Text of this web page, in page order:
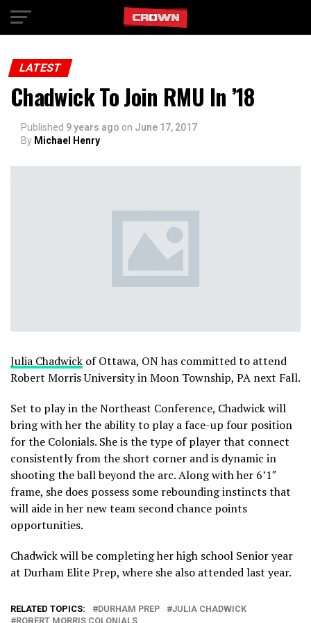
LATEST
Chadwick To Join RMU In ’18
Published 9 years ago on June 17, 2017
By Michael Henry
Julia Chadwick of Ottawa, ON has committed to attend
Robert Morris University in Moon Township, PA next Fall.
Set to play in the Northeast Conference, Chadwick will
bring with her the ability to play a face-up four position
for the Colonials. She is the type of player that connect
consistently from the short corner and is dynamic in
shooting the ball beyond the arc. Along with her 6’1″
frame, she does possess some rebounding instincts that
will aide in her new team second chance points
opportunities.
Chadwick will be completing her high school Senior year
at Durham Elite Prep, where she also attended last year.
RELATED TOPICS: DURHAM PREP
JULIA CHADWICK
ROBERT MORRIS COLONIALS
Exit mobile version